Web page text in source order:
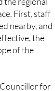
nearby, and
the
of the
for